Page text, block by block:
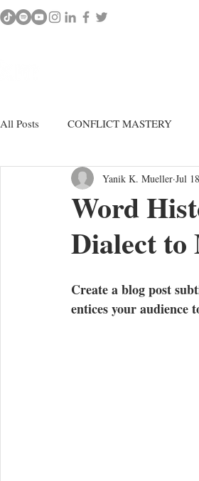
All Posts CONFLICT MASTERY
Word
Dialect to
Yanik K. Mueller Jul
Create a blog post
entices your audience